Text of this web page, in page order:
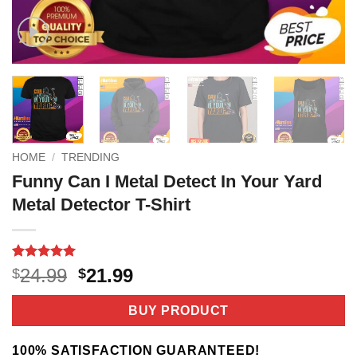
HOME / TRENDING
Funny Can I Metal Detect In Your Yard
Metal Detector T-Shirt
Rated5
out of 5
based on
2
$24.99 Original
price
$24.99.
$21.99Current
price
is:
$21.99.
BUY PRODUCT
100% SATISFACTION GUARANTEED!